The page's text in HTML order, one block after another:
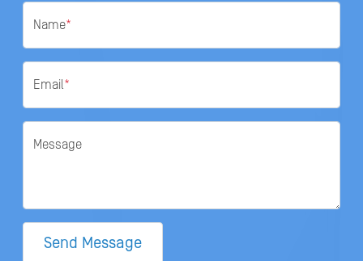
Name*
Email*
Message
Send Message